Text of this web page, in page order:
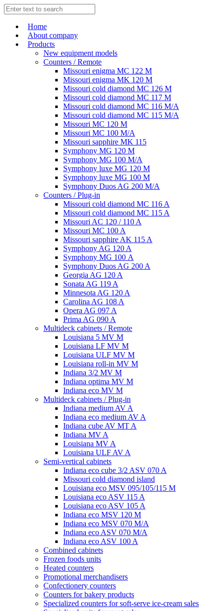
Home
About company
Products
New equipment models
Counters / Remote
Missouri enigma MC 122 M
Missouri enigma MK 120 M
Missouri cold diamond MC 126 M
Missouri cold diamond MC 117 M
Missouri cold diamond MC 116 M/A
Missouri cold diamond MC 115 M/A
Missouri MC 120 M
Missouri MC 100 M/A
Missouri sapphire MK 115
Symphony MG 120 M
Symphony MG 100 M/А
Symphony luxe MG 120 M
Symphony luxe MG 100 M
Symphony Duos AG 200 M/A
Counters / Plug-in
Missouri cold diamond MC 116 A
Missouri cold diamond MC 115 A
Missouri AC 120 / 110 A
Missouri MC 100 A
Missouri sapphire AK 115 A
Symphony AG 120 A
Symphony MG 100 А
Symphony Duos AG 200 A
Georgia AG 120 A
Sonata AG 119 A
Minnesota AG 120 A
Carolina AG 108 A
Opera AG 097 A
Prima AG 090 A
Multideck cabinets / Remote
Louisiana 5 MV M
Louisiana LF MV M
Louisiana ULF MV M
Louisiana roll-in MV M
Indiana 3/2 MV M
Indiana optima MV M
Indiana eco MV M
Multideck cabinets / Plug-in
Indiana medium AV A
Indiana eco medium AV A
Indiana cube AV MT A
Indiana MV A
Louisiana MV A
Louisiana ULF AV A
Semi-vertical cabinets
Indiana eco cube 3/2 ASV 070 A
Missouri cold diamond island
Louisiana eco MSV 095/105/115 M
Louisiana eco ASV 115 A
Louisiana eco ASV 105 A
Indiana eco MSV 120 M
Indiana eco MSV 070 M/A
Indiana eco ASV 070 M/A
Indiana eco ASV 100 A
Combined cabinets
Frozen foods units
Heated counters
Promotional merchandisers
Confectionery counters
Counters for bakery products
Specialized counters for soft-serve ice-cream sales